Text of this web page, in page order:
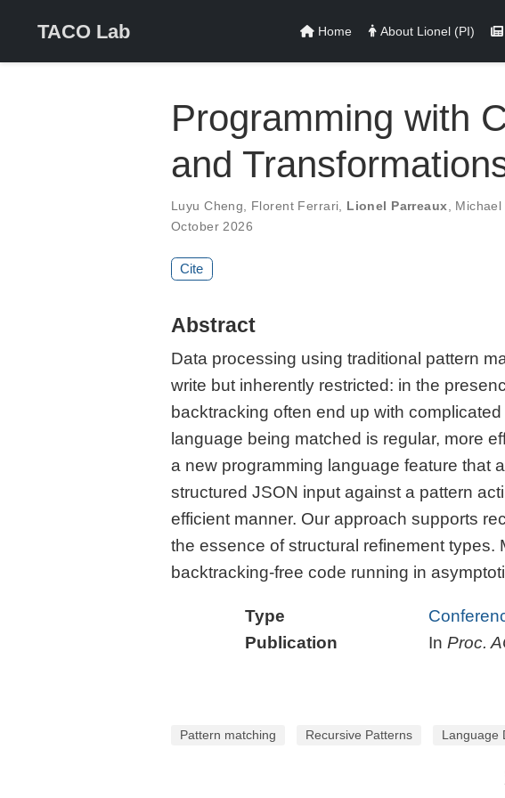
TACO Lab Home About Lionel (PI)
Programming with
and
Luyu Cheng, Florent Ferrari, Lionel Parreaux, Michael
October 2026
Cite
Abstract
Data processing using traditional pattern
write but inherently restricted: in the
backtracking often end up with
language being matched is regular, more
a new programming language feature that
structured JSON input against a pattern
efficient manner. Our approach supports
the essence of structural refinement types.
backtracking-free code running in
Type
Publication
In Proc.
Pattern matching Recursive Patterns Language